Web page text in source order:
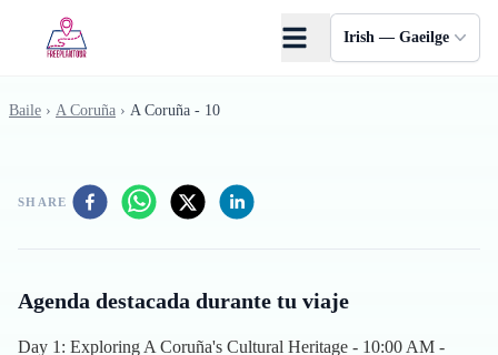
Irish — Gaeilge
Baile › A Coruña › A Coruña - 10
SHARE
Agenda destacada durante tu viaje
Day 1: Exploring A Coruña's Cultural Heritage - 10:00 AM -